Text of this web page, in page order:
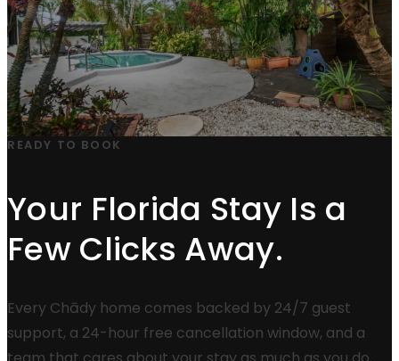
READY TO BOOK
Your Florida Stay Is a
Few Clicks Away.
Every Chādy home comes backed by 24/7 guest
support, a 24-hour free cancellation window, and a